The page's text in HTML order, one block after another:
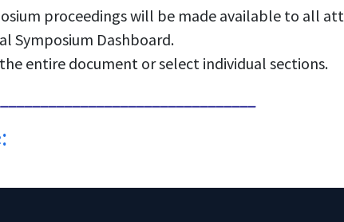
proceedings will be made available to all
Symposium Dashboard.
entire document or select individual sections.